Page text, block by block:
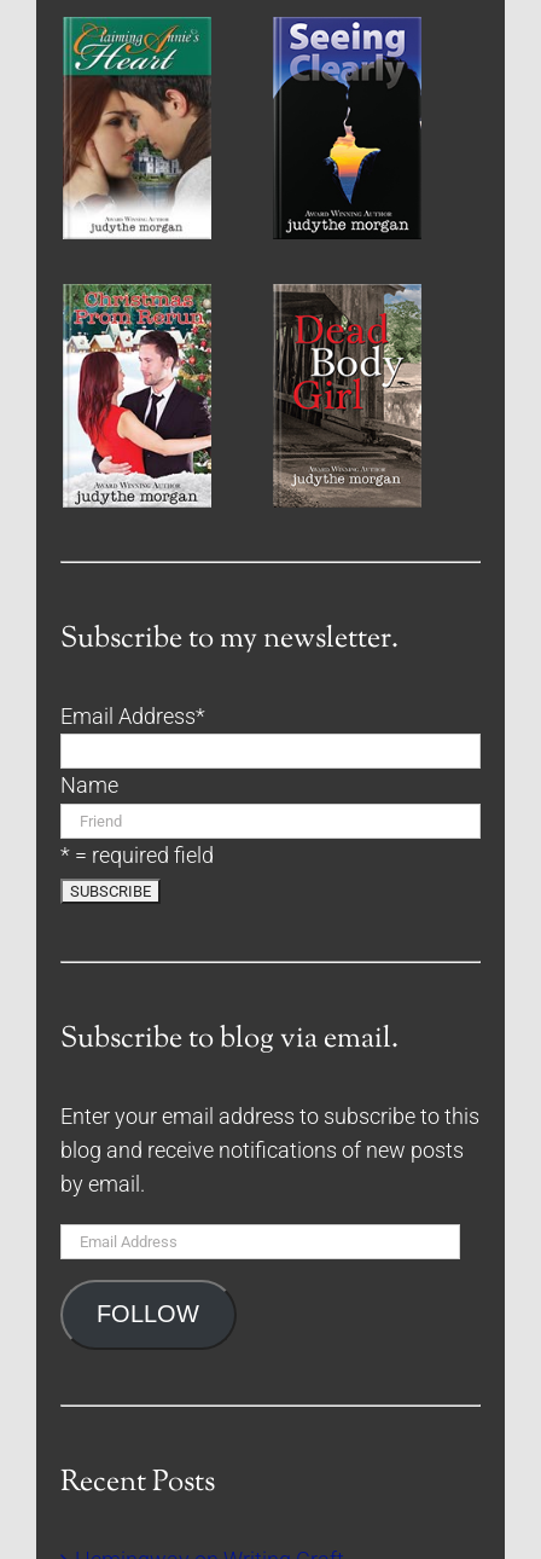
Subscribe to my newsletter.
Email Address*
Name
* = required field
Subscribe to blog via email.
Enter your email address to subscribe to this
blog and receive notifications of new posts
by email.
Email
FOLLOW
Recent Posts